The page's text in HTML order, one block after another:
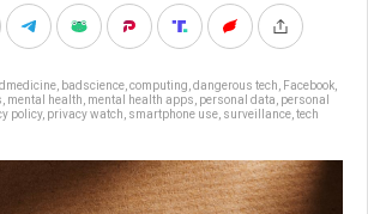
badscience computing dangerous tech Facebook
mental health mental health apps personal data personal
policy, privacy watch smartphone use surveillance tech